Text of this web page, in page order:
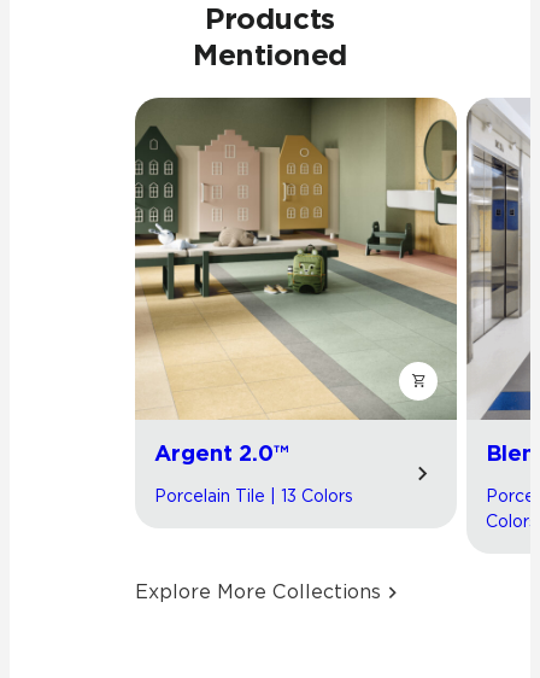
Products
Mentioned
Argent 2.0™
Porcelain Tile | 13 Colors
Colors
Explore More Collections